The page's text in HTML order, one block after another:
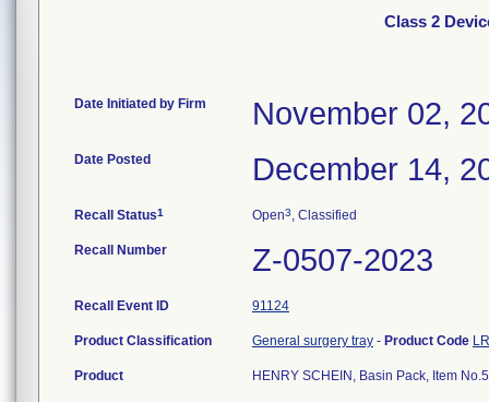
Class 2
Date Initiated by Firm November 02,
Date Posted December 14,
Recall Status1 Open3, Classified
Recall Number Z-0507-2023
Recall Event ID 91124
Product Classification General surgery tray - Product Code
Product HENRY SCHEIN, Basin Pack, Item